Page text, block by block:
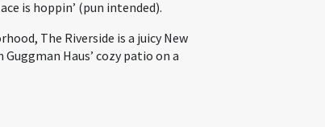
is hoppin’ (pun intended).
The Riverside is a juicy New
Haus’ cozy patio on a